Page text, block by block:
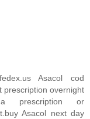
Asacol cod
prescription overnight
a prescription or
Asacol next day